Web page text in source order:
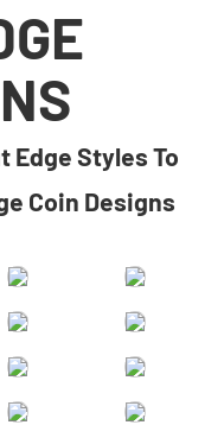
Edge Styles To
Coin Designs​